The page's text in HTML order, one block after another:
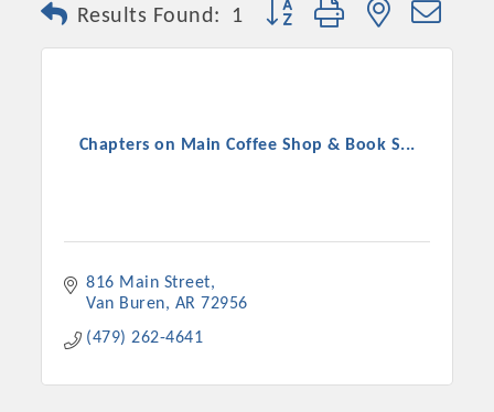
Platinum Investors
Results Found: 1 Button group with nested
Chapters on Main Coffee Shop & Book S...
816 Main Street
Van Buren
AR 72956
(479) 262-4641